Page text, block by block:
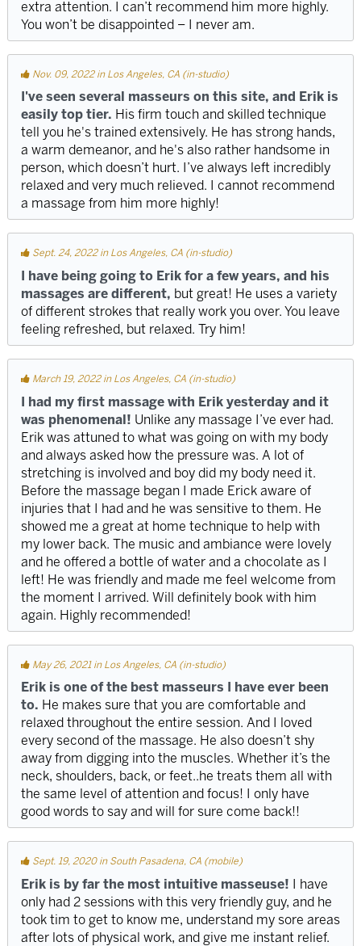
extra attention. I can’t recommend him more highly.
You won’t be disappointed – I never am.
Nov. 09, 2022 in Los Angeles, CA (in-studio)
I've seen several masseurs on this site, and Erik is
easily top tier. His firm touch and skilled technique
tell you he's trained extensively. He has strong hands,
a warm demeanor, and he's also rather handsome in
person, which doesn’t hurt. I’ve always left incredibly
relaxed and very much relieved. I cannot recommend
a massage from him more highly!
Sept. 24, 2022 in Los Angeles, CA (in-studio)
I have being going to Erik for a few years, and his
massages are different, but great! He uses a variety
of different strokes that really work you over. You leave
feeling refreshed, but relaxed. Try him!
March 19, 2022 in Los Angeles, CA (in-studio)
I had my first massage with Erik yesterday and it
was phenomenal! Unlike any massage I’ve ever had.
Erik was attuned to what was going on with my body
and always asked how the pressure was. A lot of
stretching is involved and boy did my body need it.
Before the massage began I made Erick aware of
injuries that I had and he was sensitive to them. He
showed me a great at home technique to help with
my lower back. The music and ambiance were lovely
and he offered a bottle of water and a chocolate as I
left! He was friendly and made me feel welcome from
the moment I arrived. Will definitely book with him
again. Highly recommended!
May 26, 2021 in Los Angeles, CA (in-studio)
Erik is one of the best masseurs I have ever been
to. He makes sure that you are comfortable and
relaxed throughout the entire session. And I loved
every second of the massage. He also doesn’t shy
away from digging into the muscles. Whether it’s the
neck, shoulders, back, or feet..he treats them all with
the same level of attention and focus! I only have
good words to say and will for sure come back!!
Sept. 19, 2020 in South Pasadena, CA (mobile)
Erik is by far the most intuitive masseuse! I have
only had 2 sessions with this very friendly guy, and he
took tim to get to know me, understand my sore areas
after lots of physical work, and give me instant relief.